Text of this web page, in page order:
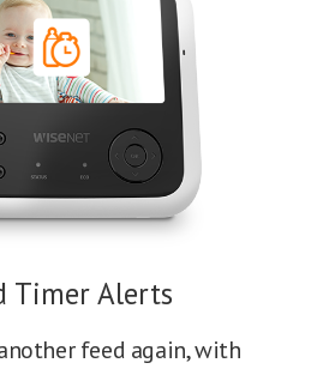
Timer Alerts
feed again, with